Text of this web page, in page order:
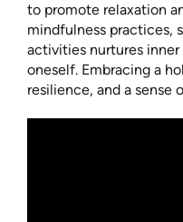
to promote relaxation
mindfulness practices,
activities nurtures
oneself. Embracing a
resilience, and a sense